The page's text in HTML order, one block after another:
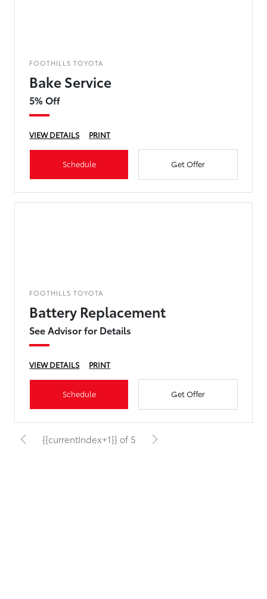
FOOTHILLS TOYOTA
Bake Service
5% Off
VIEW DETAILS PRINT
Schedule Get Offer
FOOTHILLS TOYOTA
Battery Replacement
See Advisor for Details
VIEW DETAILS PRINT
Schedule Get Offer
{{currentIndex+1}} of 5